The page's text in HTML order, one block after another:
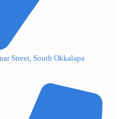
Street, South Okkalapa